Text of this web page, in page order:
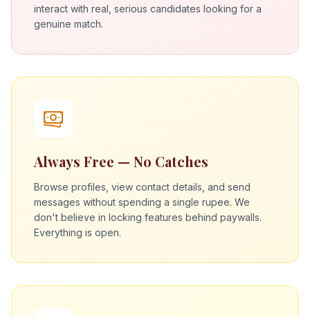
interact with real, serious candidates looking for a
genuine match.
Always Free — No Catches
Browse profiles, view contact details, and send
messages without spending a single rupee. We
don't believe in locking features behind paywalls.
Everything is open.